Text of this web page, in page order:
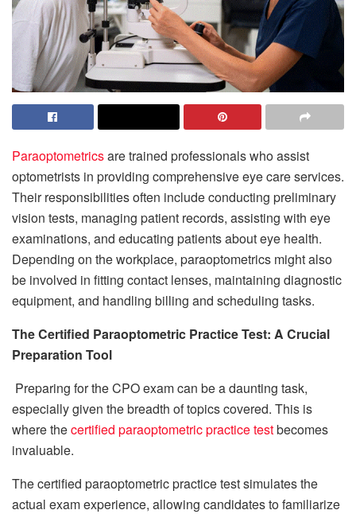
Paraoptometricsare trained professionals who assist
optometrists in providing comprehensive eye care services.
Their responsibilities often include conducting preliminary
vision tests, managing patient records, assisting with eye
examinations, and educating patients about eye health.
Depending on the workplace, paraoptometrics might also
be involved in fitting contact lenses, maintaining diagnostic
equipment, and handling billing and scheduling tasks.
The Certified Paraoptometric Practice Test: A Crucial
Preparation Tool
Preparing for the CPO exam can be a daunting task,
especially given the breadth of topics covered. This is
where thecertified paraoptometric practice testbecomes
invaluable.
The certified paraoptometric practice test simulates the
actual exam experience, allowing candidates to familiarize